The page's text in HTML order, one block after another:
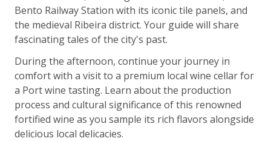
Bento Railway Station with its iconic tile panels, and
the medieval Ribeira district. Your guide will share
fascinating tales of the city's past.
During the afternoon, continue your journey in
comfort with a visit to a premium local wine cellar for
a Port wine tasting. Learn about the production
process and cultural significance of this renowned
fortified wine as you sample its rich flavors alongside
delicious local delicacies.